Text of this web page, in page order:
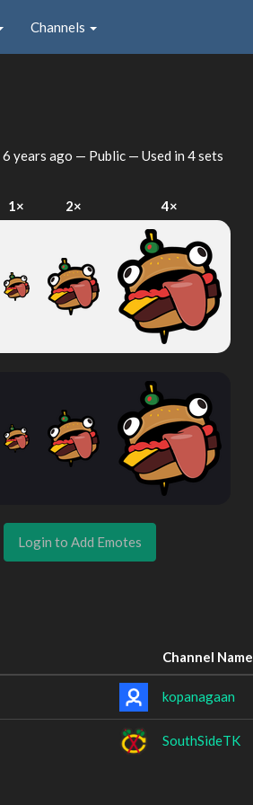
Channels
6 years ago — Public — Used in 4 sets
1× 2× 4×
Login to Add Emotes
Channel Name
kopanagaan
SouthSideTK